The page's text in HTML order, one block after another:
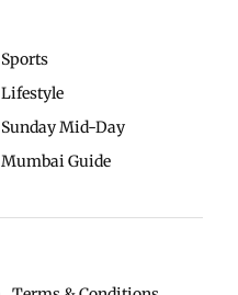
Sports
Lifestyle
Sunday Mid-Day
Mumbai Guide